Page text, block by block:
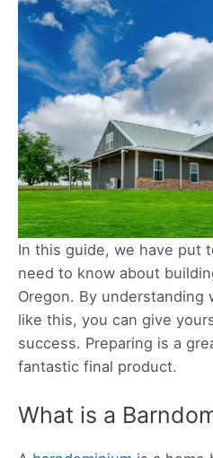
In this guide, we have put
need to know about
Oregon. By
like this, you can give
success. Preparing is a
fantastic final product.
What is a